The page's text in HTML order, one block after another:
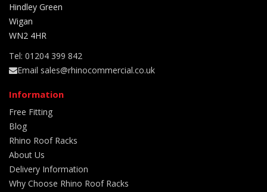
Hindley Green
Wigan
WN2 4HR
Tel: 01204 399 842
Email sales@rhinocommercial.co.uk
Information
Free Fitting
Blog
Rhino Roof Racks
About Us
Delivery Information
Why Choose Rhino Roof Racks